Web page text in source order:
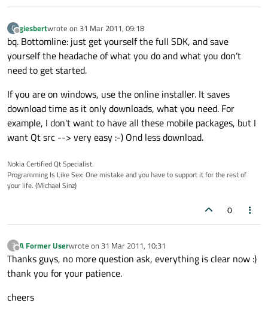
G
Offline
giesbertwrote on 31 Mar 2011, 09:18
last edited by
bq. Bottomline: just get yourself the full SDK, and save
yourself the headache of what you do and what you don’t
need to get started.
If you are on windows, use the online installer. It saves
download time as it only downloads, what you need. For
example, I don't want to have all these mobile packages, but I
want Qt src --> very easy :-) Ond less download.
Nokia Certified Qt Specialist.
Programming Is Like Sex: One mistake and you have to support it for the rest of
your life. (Michael Sinz)
0
?
Offline
A Former Userwrote on 31 Mar 2011, 10:31
last edited by
Thanks guys, no more question ask, everything is clear now :)
thank you for your patience.
cheers